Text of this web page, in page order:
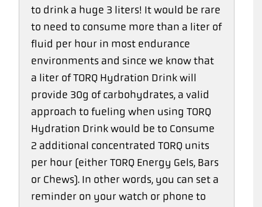
to drink a huge 3 liters! It would be rare
to need to consume more than a liter of
fluid per hour in most endurance
environments and since we know that
a liter of TORQ Hydration Drink will
provide 30g of carbohydrates, a valid
approach to fueling when using TORQ
Hydration Drink would be to Consume
2 additional concentrated TORQ units
per hour (either TORQ Energy Gels, Bars
or Chews). In other words, you can set a
reminder on your watch or phone to